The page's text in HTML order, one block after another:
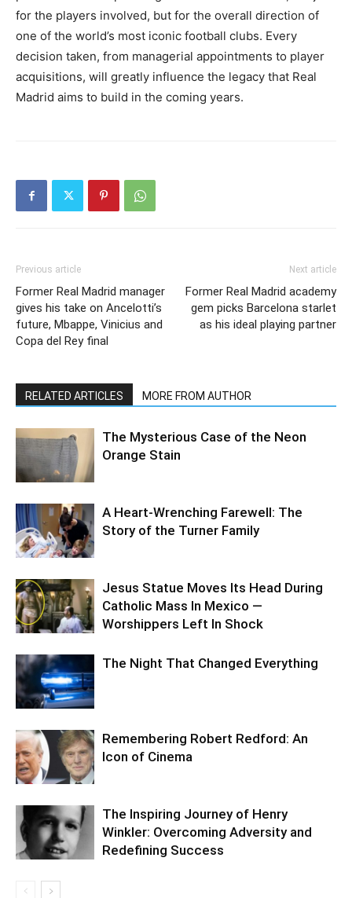
for the players involved, but for the overall direction of
one of the world’s most iconic football clubs. Every
decision taken, from managerial appointments to player
acquisitions, will greatly influence the legacy that Real
Madrid aims to build in the coming years.
Previous article
Former Real Madrid manager
gives his take on Ancelotti’s
future, Mbappe, Vinicius and
Copa del Rey final
Next article
Former Real Madrid academy
gem picks Barcelona starlet
as his ideal playing partner
RELATED ARTICLES MORE FROM AUTHOR
The Mysterious Case of the Neon
Orange Stain
A Heart-Wrenching Farewell: The
Story of the Turner Family
Jesus Statue Moves Its Head During
Catholic Mass In Mexico —
Worshippers Left In Shock
The Night That Changed Everything
Remembering Robert Redford: An
Icon of Cinema
The Inspiring Journey of Henry
Winkler: Overcoming Adversity and
Redefining Success